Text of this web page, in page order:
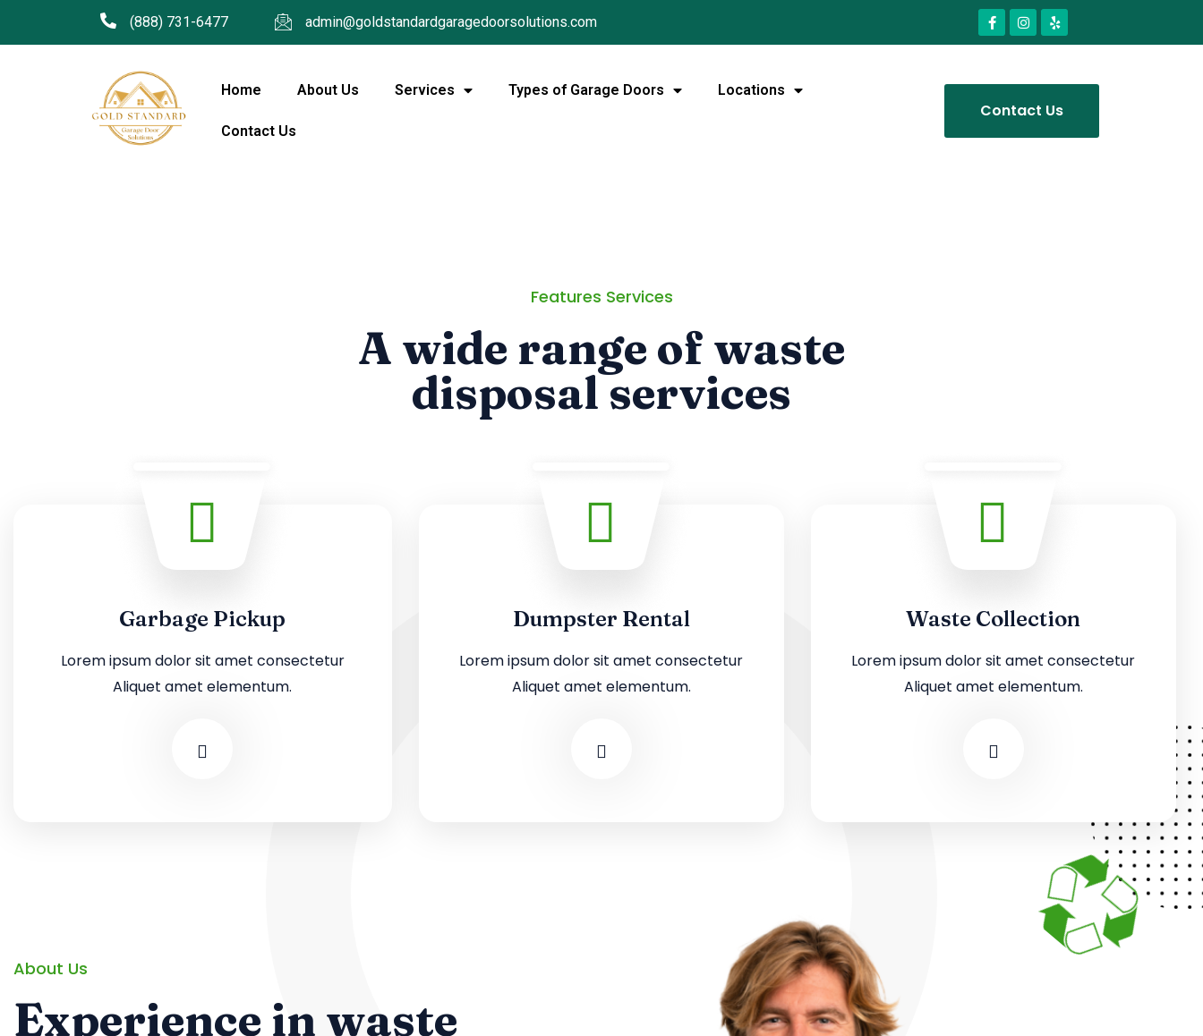
(888) 731-6477 admin@goldstandardgaragedoorsolutions.com
Home About Us Services Types of Garage Doors Locations
Contact Us
Contact Us
Features Services
A wide range of waste
disposal services
Garbage Pickup
Lorem ipsum dolor sit amet consectetur
Aliquet amet elementum.
Dumpster Rental
Lorem ipsum dolor sit amet consectetur
Aliquet amet elementum.
Waste Collection
Lorem ipsum dolor sit amet consectetur
Aliquet amet elementum.
About Us
Experience in waste